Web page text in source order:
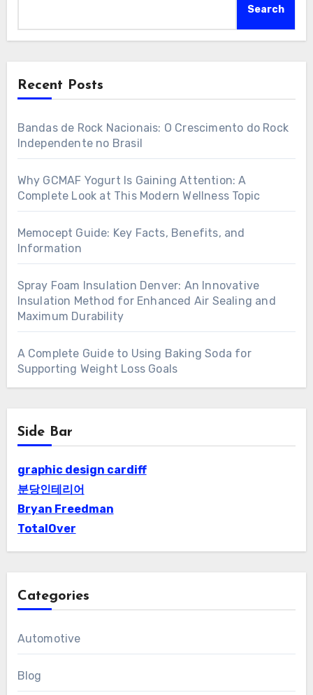
Search
Recent Posts
Bandas de Rock Nacionais: O Crescimento do Rock
Independente no Brasil
Why GCMAF Yogurt Is Gaining Attention: A
Complete Look at This Modern Wellness Topic
Memocept Guide: Key Facts, Benefits, and
Information
Spray Foam Insulation Denver: An Innovative
Insulation Method for Enhanced Air Sealing and
Maximum Durability
A Complete Guide to Using Baking Soda for
Supporting Weight Loss Goals
Side Bar
graphic design cardiff
분당인테리어
Bryan Freedman
TotalOver
Categories
Automotive
Blog